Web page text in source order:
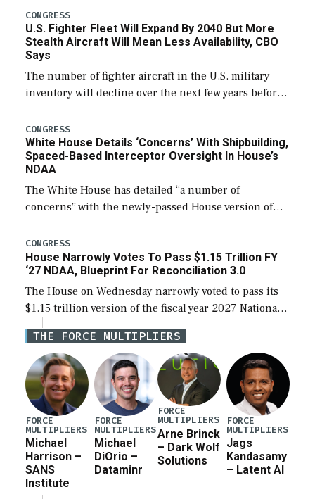
additional funds to support ongoing shipbuilding
efforts and […]
CONGRESS
U.S. Fighter Fleet Will Expand By 2040 But More
Stealth Aircraft Will Mean Less Availability, CBO
Says
The number of fighter aircraft in the U.S. military
inventory will decline over the next few years before
expanding to a greater number than currently, but
their availability for operational […]
CONGRESS
White House Details ‘Concerns’ With Shipbuilding,
Spaced-Based Interceptor Oversight In House’s
NDAA
The White House has detailed “a number of
concerns” with the newly-passed House version of
the next defense policy bill, to include the
legislation’s limits on procuring Navy ships built […]
CONGRESS
House Narrowly Votes To Pass $1.15 Trillion FY
‘27 NDAA, Blueprint For Reconciliation 3.0
The House on Wednesday narrowly voted to pass its
$1.15 trillion version of the fiscal year 2027 National
Defense Authorization Act (NDAA) and a blueprint
for a third reconciliation bill […]
THE FORCE MULTIPLIERS
FORCE
MULTIPLIERS
Michael
Harrison –
SANS
Institute
FORCE
MULTIPLIERS
Michael
DiOrio –
Dataminr
FORCE
MULTIPLIERS
Arne Brinck
– Dark Wolf
Solutions
FORCE
MULTIPLIERS
Jags
Kandasamy
– Latent AI